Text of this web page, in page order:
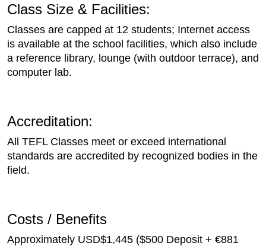
Class Size & Facilities:
Classes are capped at 12 students; Internet access
is available at the school facilities, which also include
a reference library, lounge (with outdoor terrace), and
computer lab.
Accreditation:
All TEFL Classes meet or exceed international
standards are accredited by recognized bodies in the
field.
Costs / Benefits
Approximately USD$1,445 ($500 Deposit + €881